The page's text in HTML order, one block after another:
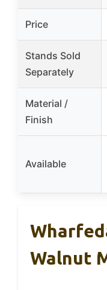
Price
Stands Sold
Separately
Material /
Finish
Available
Walnut